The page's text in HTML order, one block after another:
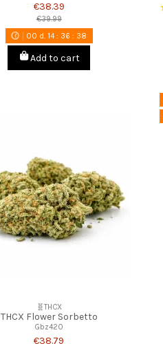
€38.39
€39.99
00 d. 14:36 :37
Add to cart
🧬THCX
THCX Flower Sorbetto
Gbz420
€38.79